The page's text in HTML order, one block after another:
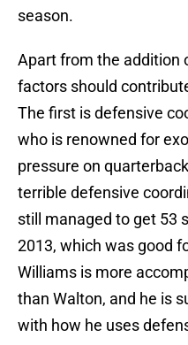
season.
Apart from the addition
factors should
The first is defensive
who is renowned for
pressure on
terrible defensive
still managed to get 53
2013, which was good
Williams is more
than Walton, and he is
with how he uses